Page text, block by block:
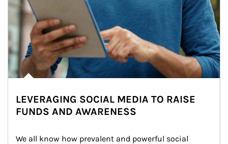
LEVERAGING SOCIAL MEDIA TO RAISE
FUNDS AND AWARENESS
We all know how prevalent and powerful social